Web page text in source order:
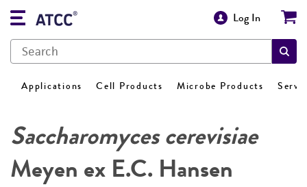
Log In
Applications Cell Products Microbe Products
Saccharomyces cerevisiae
Meyen ex E.C. Hansen